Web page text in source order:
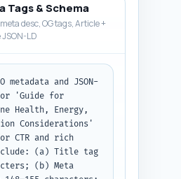
Tags & Schema
desc, OG tags, Article +
JSON-LD
metadata and JSON-
for 'Guide for
Health, Energy,
Considerations'
CTR and rich
(a) Title tag
(b) Meta